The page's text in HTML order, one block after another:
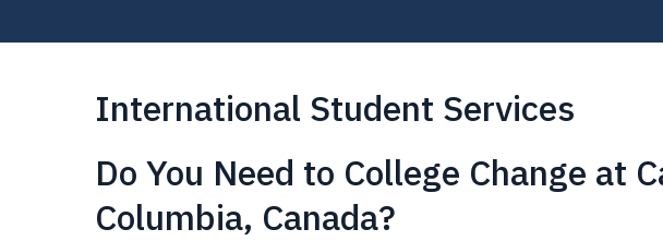
International Student Services
Do You Need to College Change at
Columbia, Canada?